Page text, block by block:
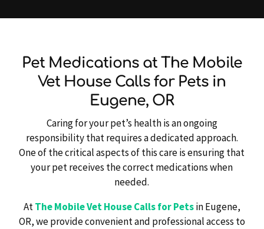
Pet Medications at The Mobile
Vet House Calls for Pets in
Eugene, OR
Caring for your pet’s health is an ongoing
responsibility that requires a dedicated approach.
One of the critical aspects of this care is ensuring that
your pet receives the correct medications when
needed.
AtThe Mobile Vet House Calls for Petsin Eugene,
OR, we provide convenient and professional access to